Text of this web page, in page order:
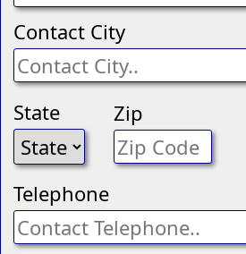
Contact City
State Zip
Telephone